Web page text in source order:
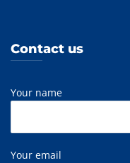
Contact us
Your name
Your email